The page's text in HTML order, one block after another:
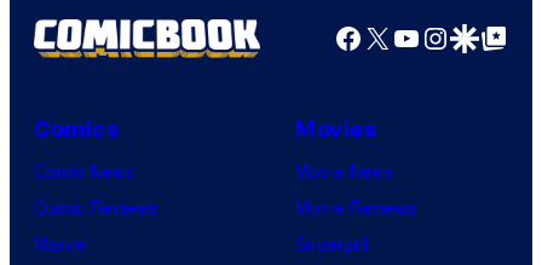
Facebook
X YouTube
GoogleGoogle Top
Comics
Comic News
Comic Reviews
Marvel
Movies
Movie News
Movie Reviews
Supergirl